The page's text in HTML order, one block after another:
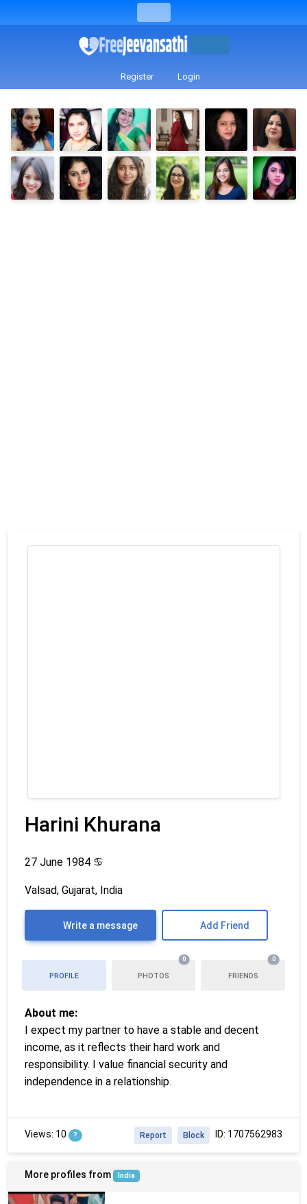
Register Login
Harini Khurana
27 June 1984 ♋
Valsad, Gujarat, India
Write a message Add Friend
PROFILE PHOTOS
0
FRIENDS
0
About me:
I expect my partner to have a stable and decent
income, as it reflects their hard work and
responsibility. I value financial security and
independence in a relationship.
Views: 10 ? ID: 1707562983
Block
Report
More profiles from India